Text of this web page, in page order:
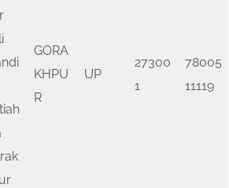
GORA
KHPU
R
UP
27300
1
78005
11119